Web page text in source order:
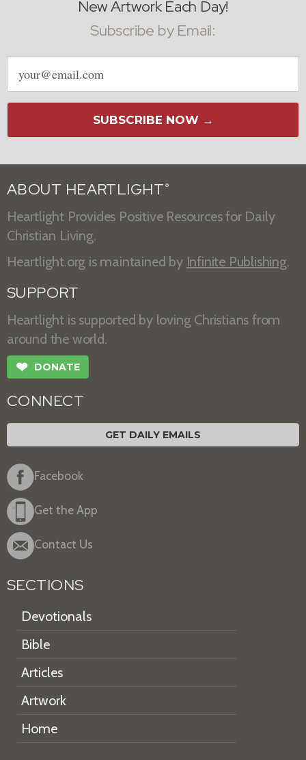
New Artwork Each Day!
Subscribe by Email:
Email
address
SUBSCRIBE NOW →
ABOUT HEARTLIGHT ®
Heartlight Provides Positive Resources for Daily
Christian Living.
Heartlight.org is maintained by Infinite Publishing.
SUPPORT
Heartlight is supported by loving Christians from
around the world.
❤ DONATE
CONNECT
GET DAILY EMAILS
Facebook
Get the App
Contact Us
SECTIONS
Devotionals
Bible
Articles
Artwork
Home